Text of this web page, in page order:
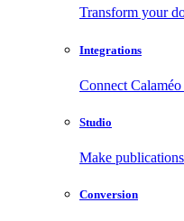
Transform your
Integrations
Connect
Studio
Make
Conversion